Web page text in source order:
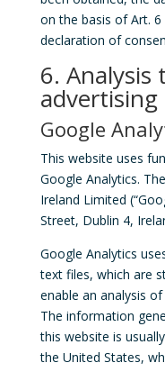
on the basis of Art. 6
declaration of
6. Analysis
advertising
Google
This website uses
Google Analytics.
Ireland Limited
Street, Dublin 4,
Google Analytics
text files, which are
enable an analysis
The information
this website is
the United States,